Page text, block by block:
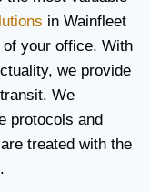
in Wainfleet
your office. With
we provide
We
protocols and
treated with the